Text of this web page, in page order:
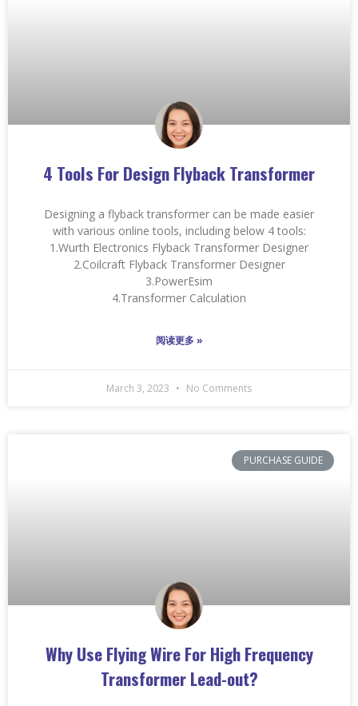
4 Tools For Design Flyback Transformer
Designing a flyback transformer can be made easier
with various online tools, including below 4 tools:
1.Wurth Electronics Flyback Transformer Designer
2.Coilcraft Flyback Transformer Designer
3.PowerEsim
4.Transformer Calculation
阅读更多 »
March 3, 2023 No Comments
PURCHASE GUIDE
Why Use Flying Wire For High Frequency
Transformer Lead-out?